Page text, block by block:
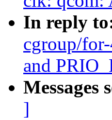
In reply
cgroup/
and
Messages
]